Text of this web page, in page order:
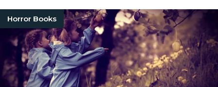
Horror Books